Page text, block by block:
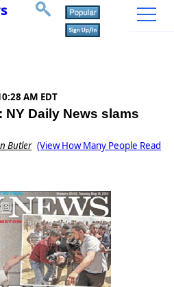
AM EDT
Daily News slams
Butler (View How Many People Read